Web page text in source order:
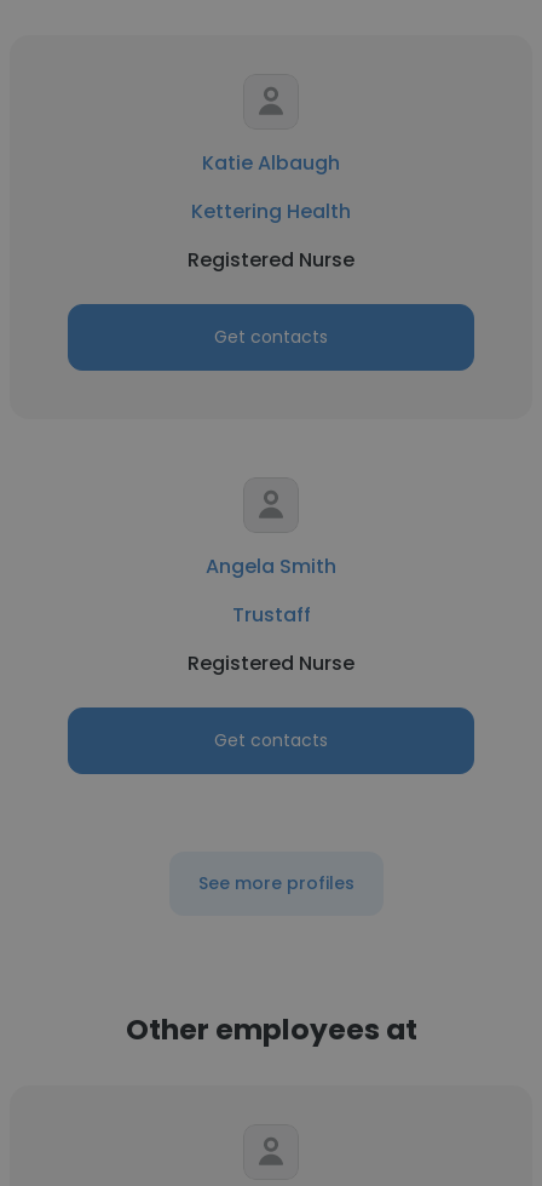
Katie Albaugh
Kettering Health
Registered Nurse
Get contacts
Angela Smith
Trustaff
Registered Nurse
Get contacts
See more profiles
Other employees at